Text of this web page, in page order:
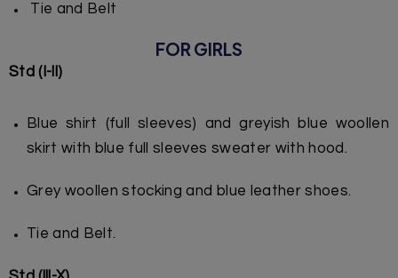
Tie and Belt
FOR GIRLS
Std (I-ll)
Blue shirt (full sleeves) and greyish blue woollen
skirt with blue full sleeves sweater with hood.
Grey woollen stocking and blue leather shoes.
Tie and Belt.